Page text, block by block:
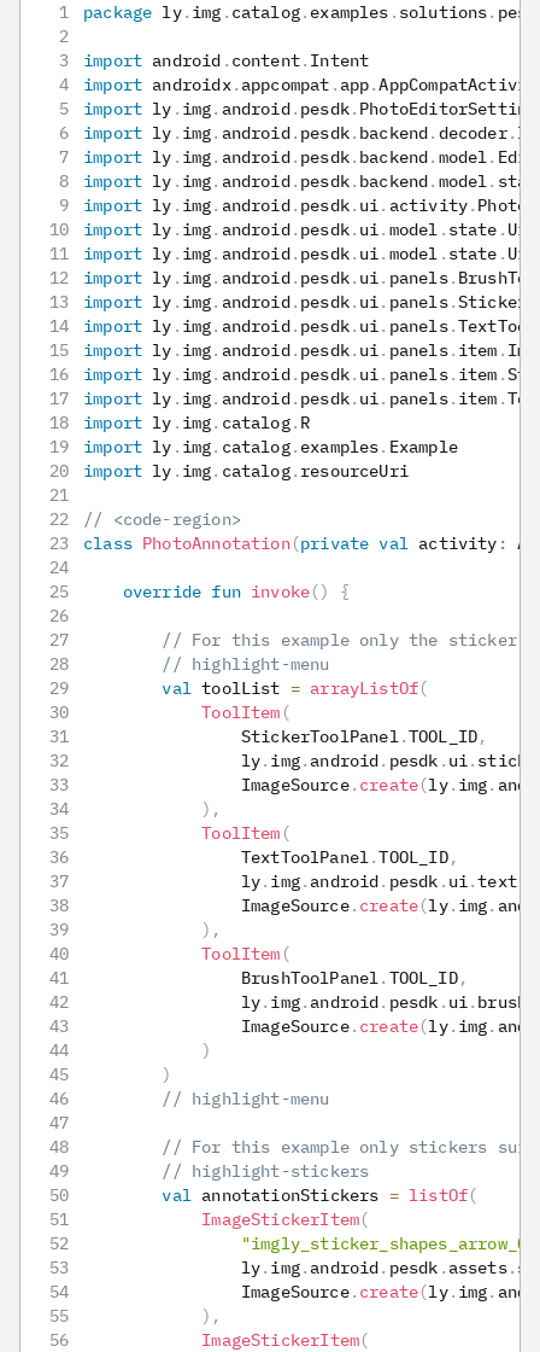
package ly. img . catalog. examples . solutions.
import android . content. Intent
import androidx. appcompat . app.
import ly . img. android. pesdk.
import ly . img. android. pesdk. backend. decoder.
import ly . img. android. pesdk. backend. model.
import ly . img. android. pesdk. backend. model.
import ly . img. android. pesdk. ui. activity.
import ly . img. android. pesdk. ui. model . state .
import ly . img. android. pesdk. ui. model . state .
import ly . img. android. pesdk. ui. panels.
import ly . img. android. pesdk. ui. panels.
import ly . img. android. pesdk. ui. panels.
import ly . img. android. pesdk. ui. panels. item .
import ly . img. android. pesdk. ui. panels. item .
import ly . img. android. pesdk. ui. panels. item .
import ly . img. catalog. R
import ly . img. catalog. examples. Example
import ly . img. catalog. resourceUri
// <code-region>
class PhotoAnnotation(private val activity :
override fun invoke() {
// For this example only the sticker,
// highlight-menu
val toolList = arrayListOf(
ToolItem (
                StickerToolPanel
.TOOL_ID,
                ly
. img. android. pesdk . ui.
                ImageSource
. create(ly. img.
) ,
ToolItem (
                TextToolPanel
.TOOL_ID,
                ly
. img. android. pesdk . ui.text
                ImageSource
. create(ly. img.
) ,
ToolItem (
                BrushToolPanel
. TOOL_ID,
                ly
. img. android. pesdk . ui. brush
                ImageSource
. create(ly. img.
)
)
// highlight-menu
// For this example only stickers
// highlight-stickers
val annotationStickers = listOf(
ImageStickerItem(
                ly
. img. android. pesdk . assets.
                ImageSource
. create(ly. img.
) ,
ImageStickerItem(